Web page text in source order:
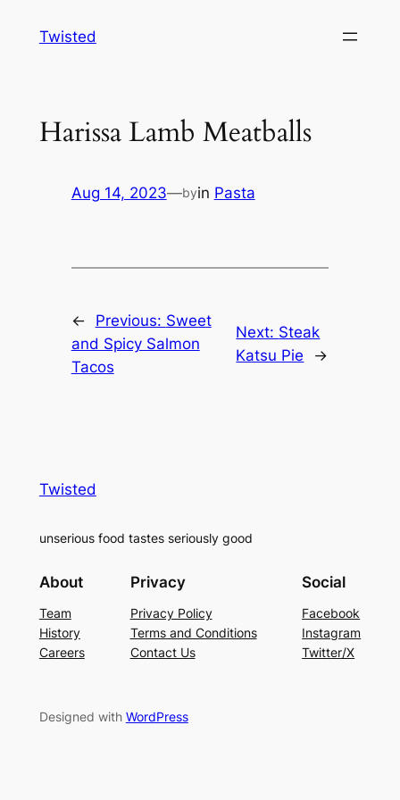
Twisted
Harissa Lamb Meatballs
Aug 14, 2023—byin Pasta
← Previous: Sweet
and Spicy Salmon
Tacos
Next: Steak
Katsu Pie
→
Twisted
unserious food tastes seriously good
About
Team
History
Careers
Privacy
Privacy Policy
Terms and Conditions
Contact Us
Social
Facebook
Instagram
Twitter/X
Designed with WordPress